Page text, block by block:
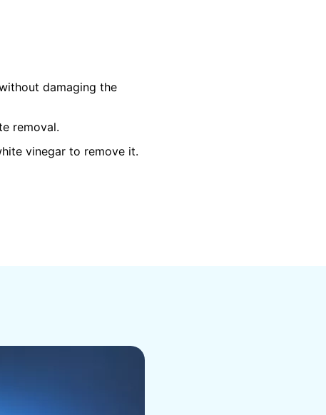
damaging the
removal.
vinegar to remove it.